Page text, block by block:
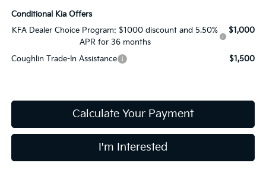
Conditional Kia Offers
KFA Dealer Choice Program: $1000 discount and 5.50%
APR for 36 months
$1,000
Coughlin Trade-In Assistance $1,500
Calculate Your Payment
I'm Interested